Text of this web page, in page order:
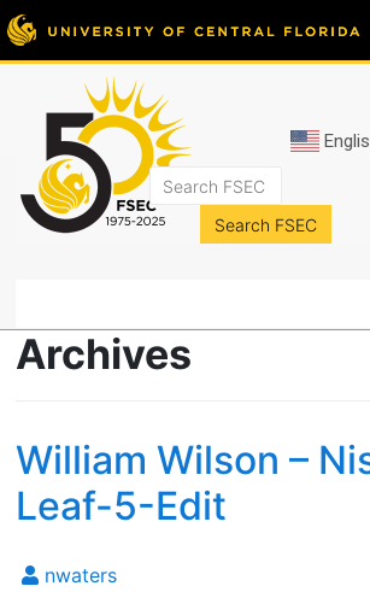
FSEC®
Research
Center
University
Central
Archives
William Wilson –
Leaf-5-Edit
nwaters